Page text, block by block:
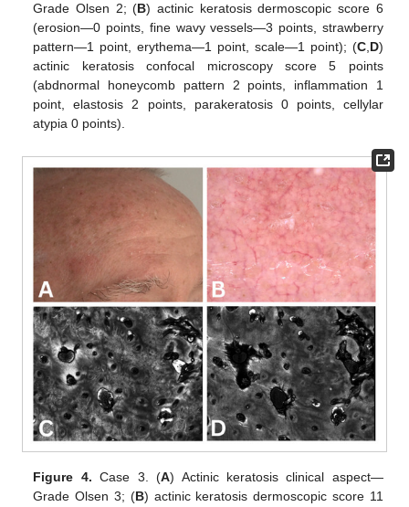
Grade Olsen 2; (B) actinic keratosis dermoscopic score 6
(erosion—0 points, fine wavy vessels—3 points, strawberry
pattern—1 point, erythema—1 point, scale—1 point); (C, D)
actinic keratosis confocal microscopy score 5 points
(abdnormal honeycomb pattern 2 points, inflammation 1
point, elastosis 2 points, parakeratosis 0 points, cellylar
atypia 0 points).
Figure 4. Case 3. (A) Actinic keratosis clinical aspect—
Grade Olsen 3; (B) actinic keratosis dermoscopic score 11